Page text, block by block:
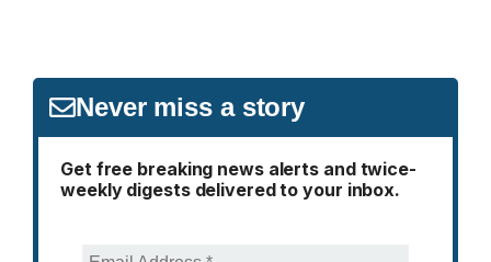
Never miss a story
Get free breaking news alerts and twice-
weekly digests delivered to your inbox.